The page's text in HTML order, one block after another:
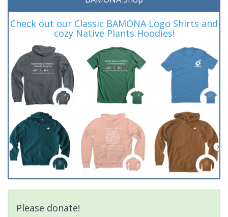
Check out our Classic BAMONA Logo Shirts and
cozy Native Plants Hoodies!
Please donate!